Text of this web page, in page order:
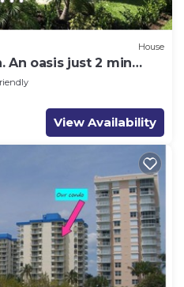
House
An oasis just 2 min
View Availability